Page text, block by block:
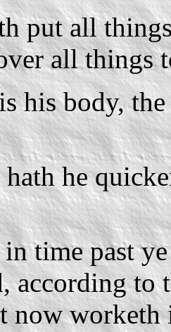
put all
all things
his body,
he
time past
according to
now worketh